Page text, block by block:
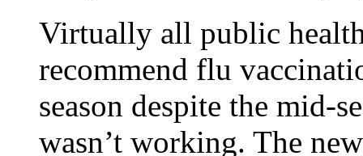
Virtually all public
recommend flu
season despite the mid-
wasn’t working. The